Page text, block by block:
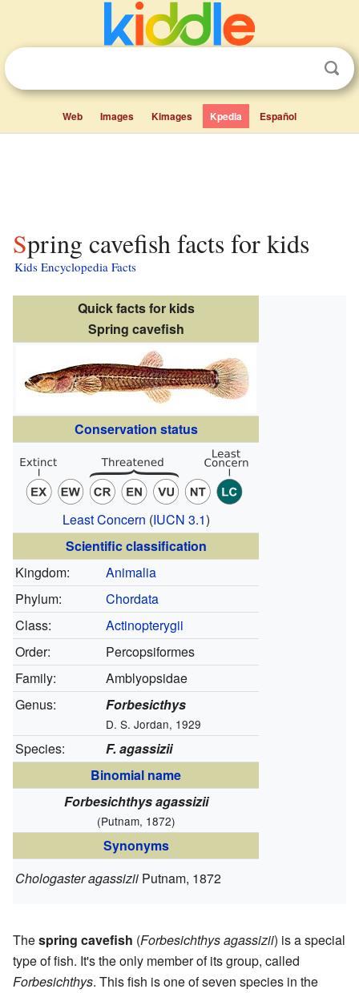
Web Images Kimages Kpedia Español
Spring cavefish facts for kids
Kids Encyclopedia Facts
Quick facts for kids
Spring cavefish
Conservation status
Least Concern (IUCN 3.1)
Scientific classification
Kingdom:
Animalia
Phylum:
Chordata
Class:
Actinopterygii
Order:
Percopsiformes
Family:
Amblyopsidae
Genus:
Forbesicthys
D. S. Jordan, 1929
Species:
F. agassizii
Binomial name
Forbesichthys agassizii
(Putnam, 1872)
Synonyms
Chologaster agassizii Putnam, 1872
Thespring cavefish (Forbesichthys agassizii) is a special
type of fish. It's the only member of its group, called
Forbesichthys. This fish is one of seven species in the